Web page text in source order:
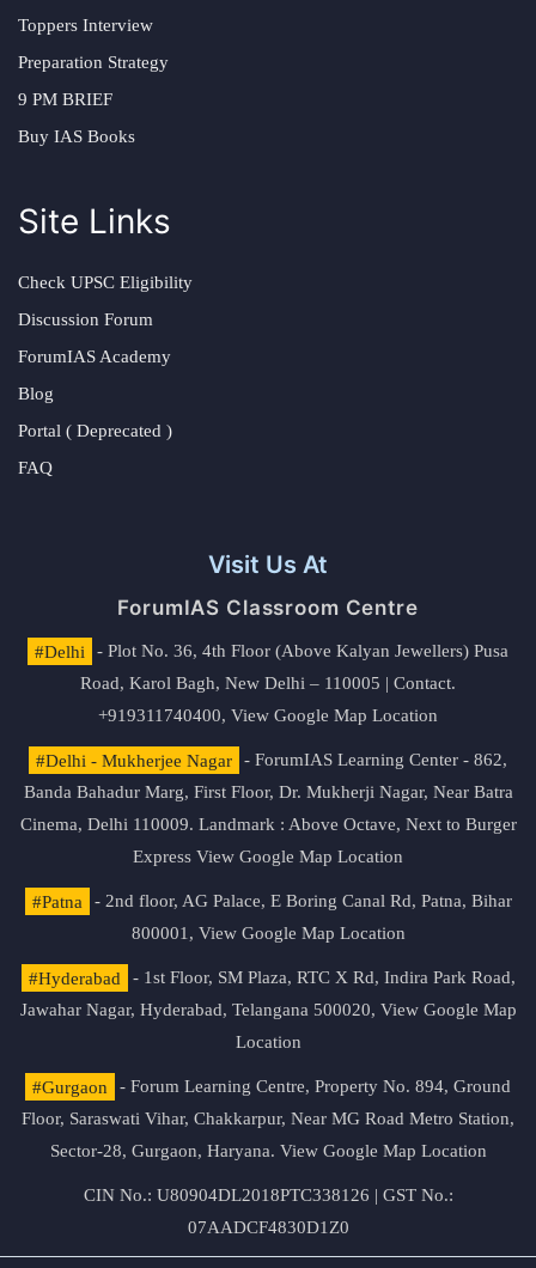
Toppers Interview
Preparation Strategy
9 PM BRIEF
Buy IAS Books
Site Links
Check UPSC Eligibility
Discussion Forum
ForumIAS Academy
Blog
Portal ( Deprecated )
FAQ
Visit Us At
ForumIAS Classroom Centre
#Delhi
- Plot No. 36, 4th Floor (Above Kalyan Jewellers) Pusa
Road, Karol Bagh, New Delhi – 110005 | Contact.
+919311740400, View Google Map Location
#Delhi - Mukherjee Nagar
- ForumIAS Learning Center - 862,
Banda Bahadur Marg, First Floor, Dr. Mukherji Nagar, Near Batra
Cinema, Delhi 110009. Landmark : Above Octave, Next to Burger
Express View Google Map Location
#Patna
- 2nd floor, AG Palace, E Boring Canal Rd, Patna, Bihar
800001, View Google Map Location
#Hyderabad
- 1st Floor, SM Plaza, RTC X Rd, Indira Park Road,
Jawahar Nagar, Hyderabad, Telangana 500020, View Google Map
Location
#Gurgaon
- Forum Learning Centre, Property No. 894, Ground
Floor, Saraswati Vihar, Chakkarpur, Near MG Road Metro Station,
Sector-28, Gurgaon, Haryana. View Google Map Location
CIN No.: U80904DL2018PTC338126 | GST No.:
07AADCF4830D1Z0